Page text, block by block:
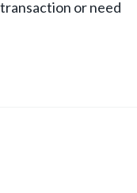
or need